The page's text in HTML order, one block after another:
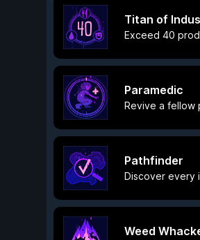
Titan of
Exceed 40
Paramedic
Revive a fellow
Pathfinder
Discover every
Weed